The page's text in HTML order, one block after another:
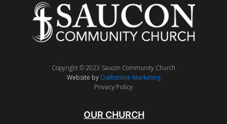
Copyright © 2023 Saucon Community Church
Website by Oathstone Marketing
Privacy Policy
OUR CHURCH